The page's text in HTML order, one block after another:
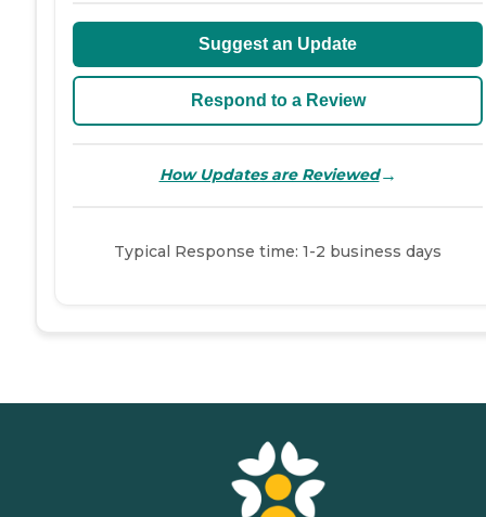
Suggest an Update
Respond to a Review
How Updates are Reviewed→
Typical Response time: 1-2 business days